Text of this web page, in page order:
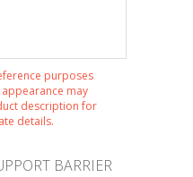
purposes
may
description for
details.
BARRIER